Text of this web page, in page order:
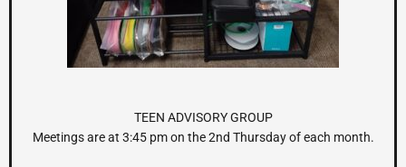
TEEN ADVISORY GROUP
Meetings are at 3:45 pm on the 2nd Thursday of each month.